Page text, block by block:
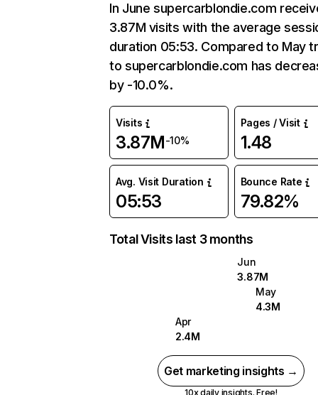
In June supercarblondie.com
3.87M visits with the average
duration 05:53. Compared to May
to supercarblondie.com has
by -10.0%.
Visits
3.87M-10%
Pages / Visit
1.48
Avg. Visit Duration
05:53
Bounce Rate
79.82%
Total Visits last 3 months
Jun
3.87M
May
4.3M
Apr
2.4M
Get marketing insights →
10x daily insights. Free!